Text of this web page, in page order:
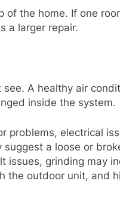
the home. If one
a larger repair.
A healthy air
inside the system.
problems, electrical
a loose or
issues, grinding may
the outdoor unit, and